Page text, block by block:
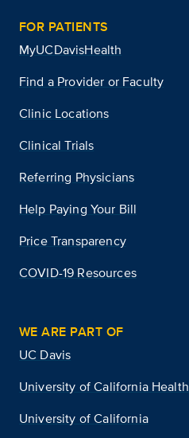
FOR PATIENTS
MyUCDavisHealth
Find a Provider or Faculty
Clinic Locations
Clinical Trials
Referring Physicians
Help Paying Your Bill
Price Transparency
COVID-19 Resources
WE ARE PART OF
UC Davis
University of California Health
University of California